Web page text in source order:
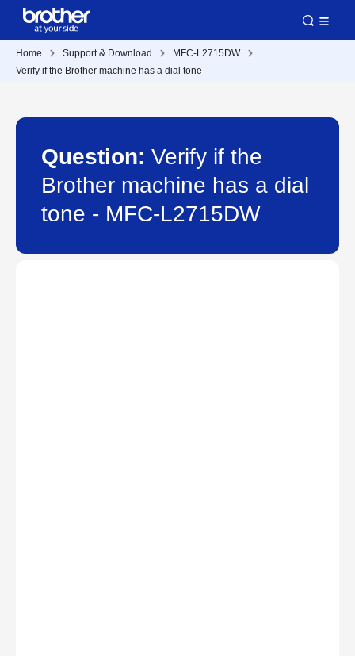
Home Support & Download
MFC-L2715DW
Verify if the Brother machine has a dial tone
Question: Verify if the
Brother machine has a dial
tone - MFC-L2715DW